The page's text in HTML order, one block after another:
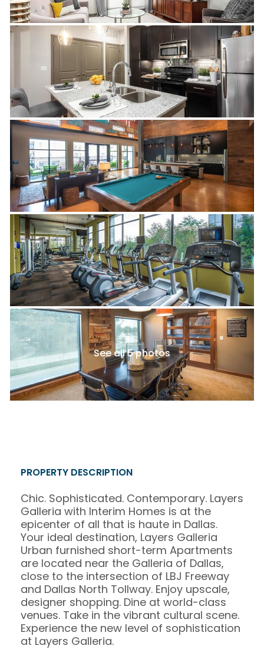
See all 5 photos
PROPERTY DESCRIPTION
Chic. Sophisticated. Contemporary. Layers
Galleria with Interim Homes is at the
epicenter of all that is haute in Dallas.
Your ideal destination, Layers Galleria
Urban furnished short-term Apartments
are located near the Galleria of Dallas,
close to the intersection of LBJ Freeway
and Dallas North Tollway. Enjoy upscale,
designer shopping. Dine at world-class
venues. Take in the vibrant cultural scene.
Experience the new level of sophistication
at Layers Galleria.